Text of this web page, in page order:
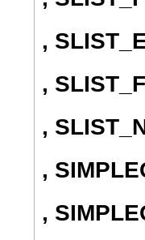
,
,
,
,
,